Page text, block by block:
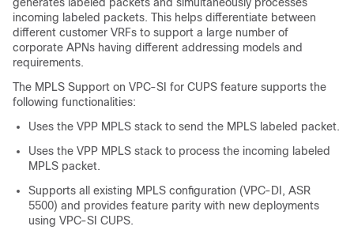
incoming labeled packets. This helps differentiate between
different customer VRFs to support a large number of
corporate APNs having different addressing models and
requirements.
The MPLS Support on VPC-SI for CUPS feature supports the
following functionalities:
Uses the VPP MPLS stack to send the MPLS labeled packet.
Uses the VPP MPLS stack to process the incoming labeled
MPLS packet.
Supports all existing MPLS configuration (VPC-DI, ASR
5500) and provides feature parity with new deployments
using VPC-SI CUPS.